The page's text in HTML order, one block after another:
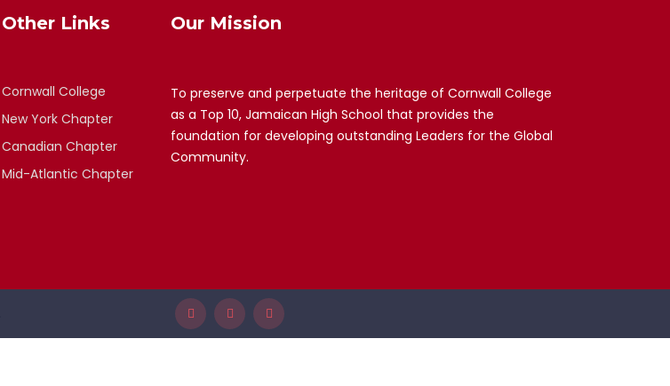
Other Links
Cornwall College
New York Chapter
Canadian Chapter
Mid-Atlantic Chapter
Our Mission
To preserve and perpetuate the heritage of Cornwall College
as a Top 10, Jamaican High School that provides the
foundation for developing outstanding Leaders for the Global
Community.